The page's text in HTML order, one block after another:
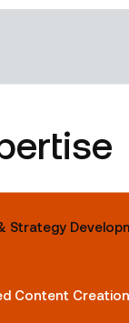
Strategy
Content Creation